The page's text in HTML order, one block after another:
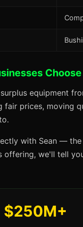
equipment
prices, moving
with Sean —
offering, we'll tell
$250M+